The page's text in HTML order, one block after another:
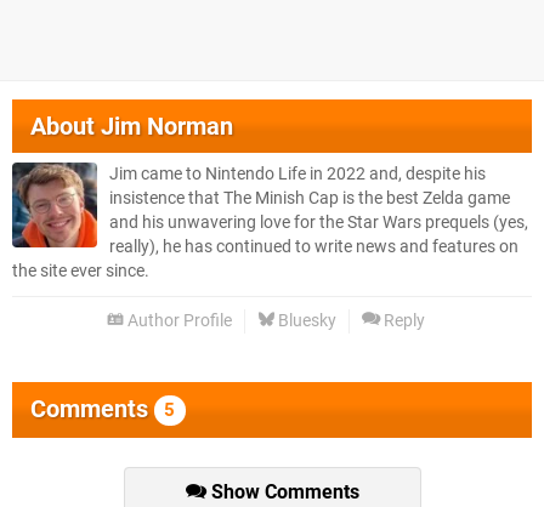
AboutJim Norman
Jim came to Nintendo Life in 2022 and, despite his
insistence that The Minish Cap is the best Zelda game
and his unwavering love for the Star Wars prequels (yes,
really), he has continued to write news and features on
the site ever since.
Author Profile Bluesky Reply
Comments 5
Show Comments